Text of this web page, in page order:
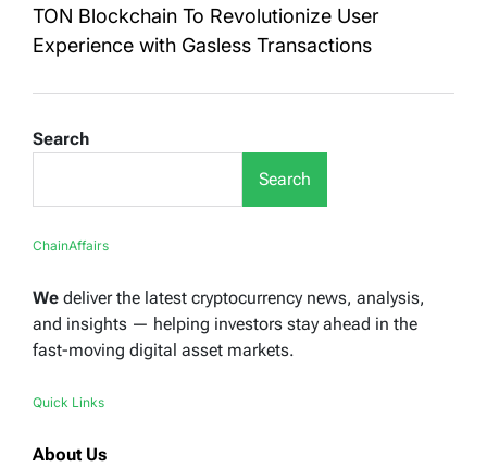
TON Blockchain To Revolutionize User
Experience with Gasless Transactions
Search
Search
ChainAffairs
We deliver the latest cryptocurrency news, analysis,
and insights — helping investors stay ahead in the
fast-moving digital asset markets.
Quick Links
About Us